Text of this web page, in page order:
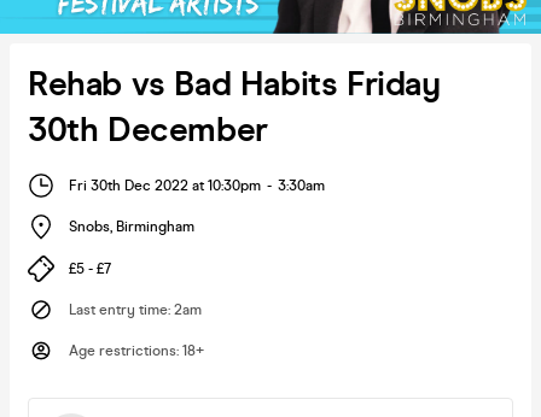
Rehab vs Bad Habits Friday
30th December
Fri 30th Dec 2022 at 10:30pm - 3:30am
Snobs, Birmingham
£5 - £7
Last entry time: 2am
Age restrictions: 18+